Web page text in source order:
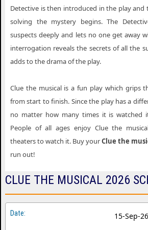
Detective is then introduced in the play and
solving the mystery begins. The
suspects deeply and lets no one get away
interrogation reveals the secrets of all the
adds to the drama of the play.
Clue the musical is a fun play which grips
from start to finish. Since the play has a
no matter how many times it is watched
People of all ages enjoy Clue the
theaters to watch it. Buy yourClue the
run out!
CLUE THE MUSICAL 2026
15-Sep-26